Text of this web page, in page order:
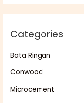
Categories
Bata Ringan
Conwood
Microcement